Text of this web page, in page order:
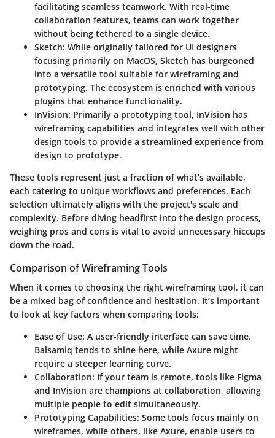
facilitating seamless teamwork. With real-time
collaboration features, teams can work together
without being tethered to a single device.
Sketch: While originally tailored for UI designers
focusing primarily on MacOS, Sketch has burgeoned
into a versatile tool suitable for wireframing and
prototyping. The ecosystem is enriched with various
plugins that enhance functionality.
InVision: Primarily a prototyping tool, InVision has
wireframing capabilities and integrates well with other
design tools to provide a streamlined experience from
design to prototype.
These tools represent just a fraction of what’s available,
each catering to unique workflows and preferences. Each
selection ultimately aligns with the project's scale and
complexity. Before diving headfirst into the design process,
weighing pros and cons is vital to avoid unnecessary hiccups
down the road.
Comparison of Wireframing Tools
When it comes to choosing the right wireframing tool, it can
be a mixed bag of confidence and hesitation. It’s important
to look at key factors when comparing tools:
Ease of Use: A user-friendly interface can save time.
Balsamiq tends to shine here, while Axure might
require a steeper learning curve.
Collaboration: If your team is remote, tools like Figma
and InVision are champions at collaboration, allowing
multiple people to edit simultaneously.
Prototyping Capabilities: Some tools focus mainly on
wireframes, while others, like Axure, enable users to